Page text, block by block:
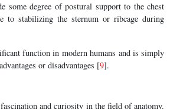
some degree of postural support to the chest
to stabilizing the sternum or ribcage during
function in modern humans and is simply
or disadvantages [9].
and curiosity in the field of anatomy.